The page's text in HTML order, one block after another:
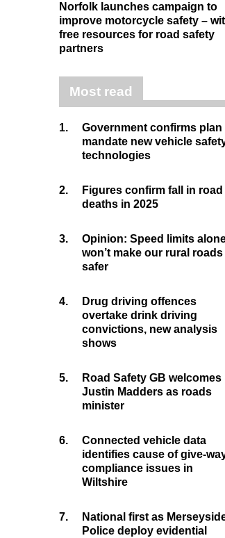
Norfolk launches campaign to
improve motorcycle safety –
free resources for road safety
partners
Most read
1.
Government confirms plan
mandate new vehicle
technologies
2.
Figures confirm fall in road
deaths in 2025
3.
Opinion: Speed limits
won’t make our rural roads
safer
4.
Drug driving offences
overtake drink driving
convictions, new analysis
shows
5.
Road Safety GB welcomes
Justin Madders as roads
minister
6.
Connected vehicle data
identifies cause of give-
compliance issues in
Wiltshire
7.
National first as
Police deploy evidential